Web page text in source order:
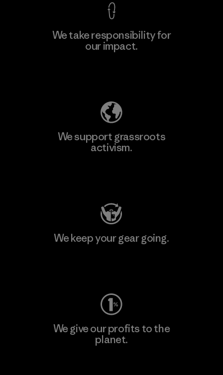
We take responsibility for
our impact.
We support grassroots
activism.
We keep your gear going.
We give our profits to the
planet.